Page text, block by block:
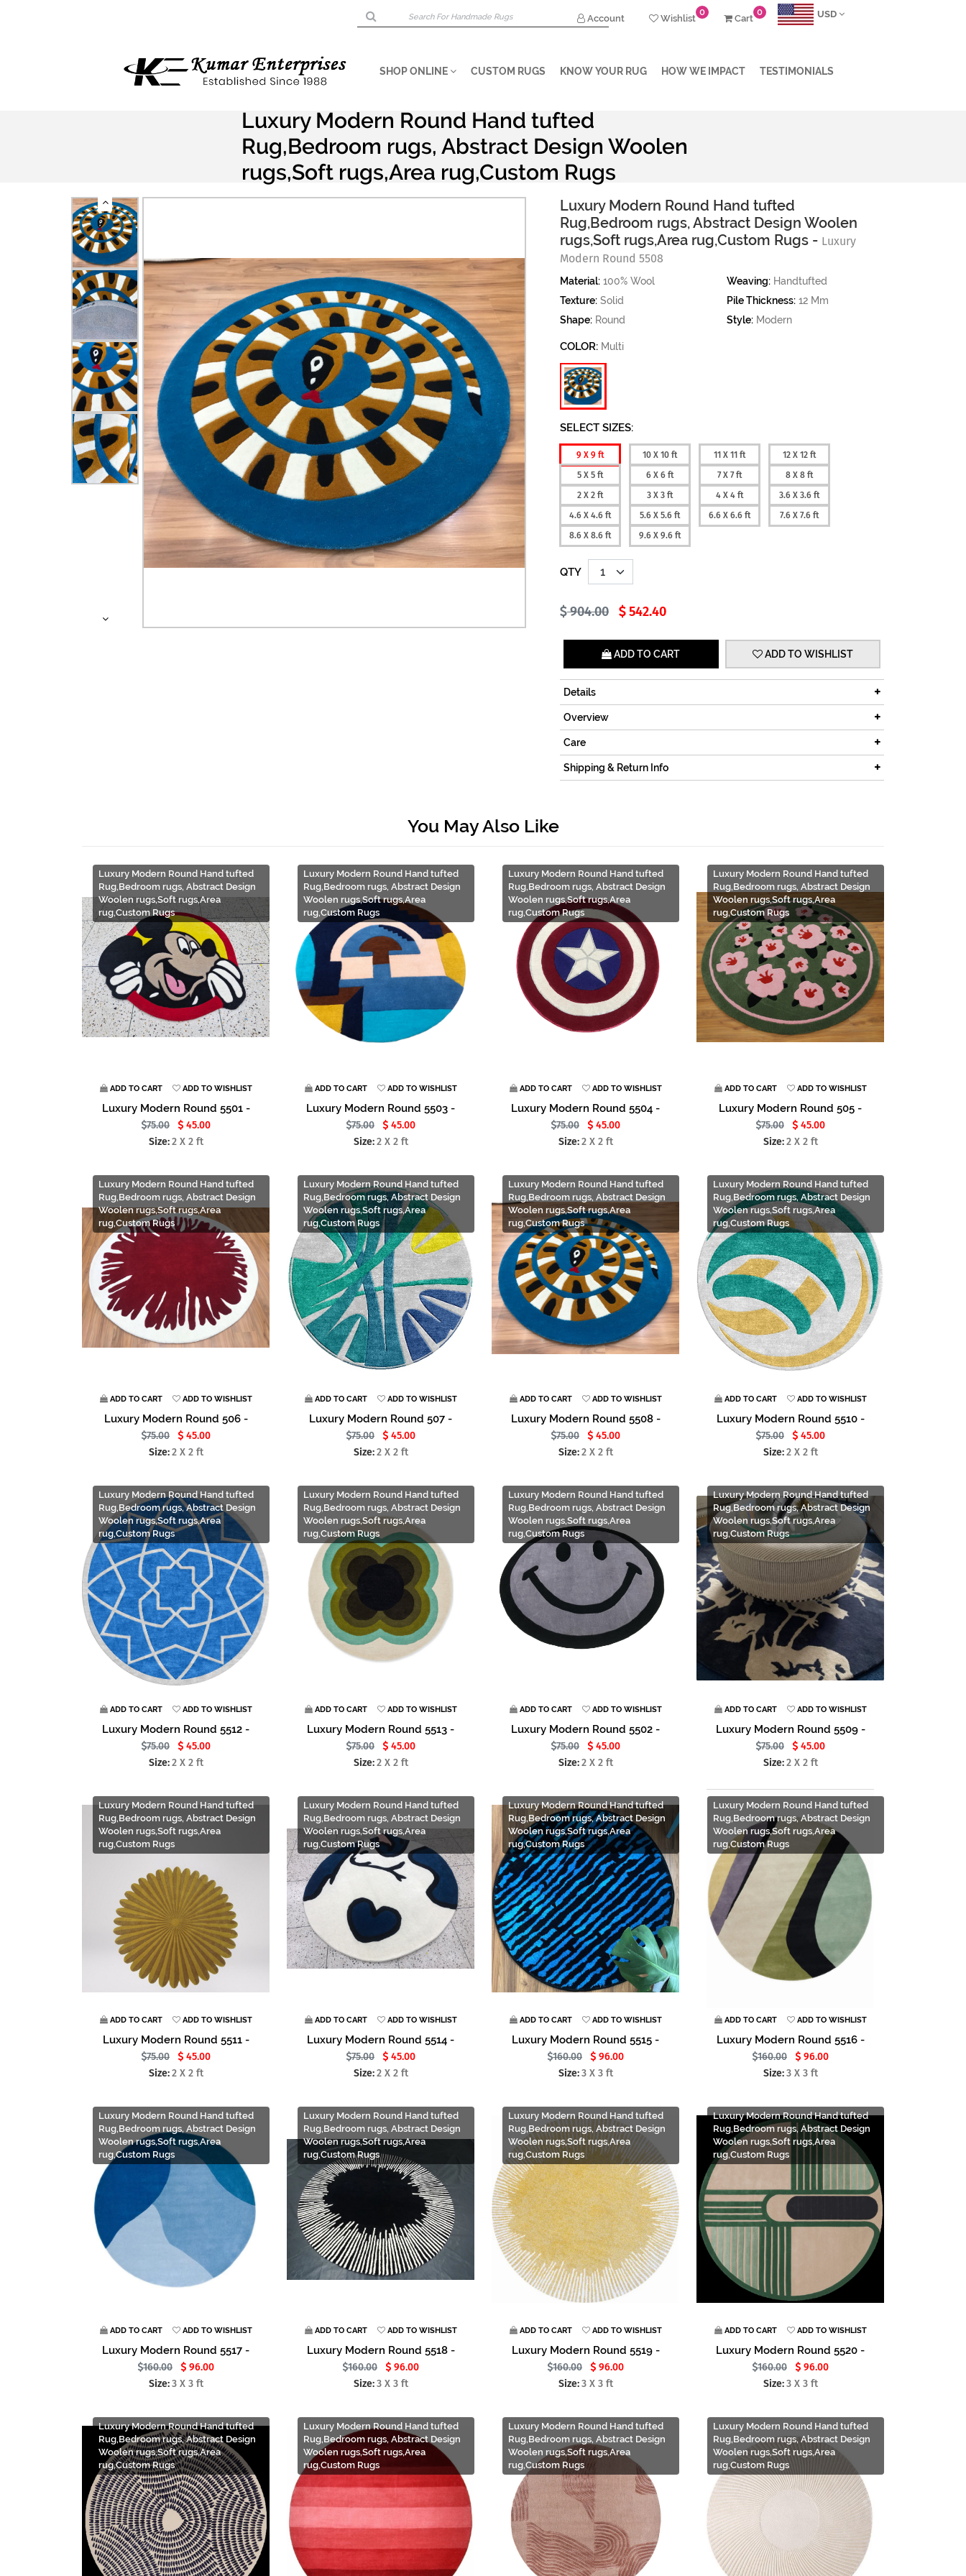
Account Wishlist
0
Cart
0 USD
SHOP ONLINE CUSTOM RUGS KNOW YOUR RUG HOW WE IMPACT TESTIMONIALS
Luxury Modern Round Hand tufted
Rug,Bedroom rugs, Abstract Design Woolen
rugs,Soft rugs,Area rug,Custom Rugs
Luxury Modern Round Hand tufted
Rug,Bedroom rugs, Abstract Design Woolen
rugs,Soft rugs,Area rug,Custom Rugs - Luxury
Modern Round 5508
Material: 100% Wool Weaving: Handtufted
Texture: Solid Pile Thickness: 12 Mm
Shape: Round Style: Modern
COLOR: Multi
SELECT SIZES:
9 X 9 ft 10 X 10 ft 11 X 11 ft
12 X 12 ft
5 X 5 ft
6 X 6 ft 7 X 7 ft
8 X 8 ft
2 X 2 ft
3 X 3 ft 4 X 4 ft
3.6 X 3.6 ft
4.6 X 4.6 ft
5.6 X 5.6 ft 6.6 X 6.6 ft
7.6 X 7.6 ft
8.6 X 8.6 ft
9.6 X 9.6 ft
QTY
904.00 542.40
ADD TO CART ADD TO WISHLIST
Details
Overview
Care
Shipping & Return Info
You May Also Like
Luxury Modern Round Hand tufted
Rug,Bedroom rugs, Abstract Design
Woolen rugs,Soft rugs,Area
rug,Custom Rugs
ADD TO CART ADD TO WISHLIST
Luxury Modern Round 5501 -
75.00
45.00
Size:2 X 2 ft
Luxury Modern Round Hand tufted
Rug,Bedroom rugs, Abstract Design
Woolen rugs,Soft rugs,Area
rug,Custom Rugs
ADD TO CART ADD TO WISHLIST
Luxury Modern Round 5503 -
75.00
45.00
Size:2 X 2 ft
Luxury Modern Round Hand tufted
Rug,Bedroom rugs, Abstract Design
Woolen rugs,Soft rugs,Area
rug,Custom Rugs
ADD TO CART ADD TO WISHLIST
Luxury Modern Round 5504 -
75.00
45.00
Size:2 X 2 ft
Luxury Modern Round Hand tufted
Rug,Bedroom rugs, Abstract Design
Woolen rugs,Soft rugs,Area
rug,Custom Rugs
ADD TO CART ADD TO WISHLIST
Luxury Modern Round 505 -
75.00
45.00
Size:2 X 2 ft
Luxury Modern Round Hand tufted
Rug,Bedroom rugs, Abstract Design
Woolen rugs,Soft rugs,Area
rug,Custom Rugs
ADD TO CART ADD TO WISHLIST
Luxury Modern Round 506 -
75.00
45.00
Size:2 X 2 ft
Luxury Modern Round Hand tufted
Rug,Bedroom rugs, Abstract Design
Woolen rugs,Soft rugs,Area
rug,Custom Rugs
ADD TO CART ADD TO WISHLIST
Luxury Modern Round 507 -
75.00
45.00
Size:2 X 2 ft
Luxury Modern Round Hand tufted
Rug,Bedroom rugs, Abstract Design
Woolen rugs,Soft rugs,Area
rug,Custom Rugs
ADD TO CART ADD TO WISHLIST
Luxury Modern Round 5508 -
75.00
45.00
Size:2 X 2 ft
Luxury Modern Round Hand tufted
Rug,Bedroom rugs, Abstract Design
Woolen rugs,Soft rugs,Area
rug,Custom Rugs
ADD TO CART ADD TO WISHLIST
Luxury Modern Round 5510 -
75.00
45.00
Size:2 X 2 ft
Luxury Modern Round Hand tufted
Rug,Bedroom rugs, Abstract Design
Woolen rugs,Soft rugs,Area
rug,Custom Rugs
ADD TO CART ADD TO WISHLIST
Luxury Modern Round 5512 -
75.00
45.00
Size:2 X 2 ft
Luxury Modern Round Hand tufted
Rug,Bedroom rugs, Abstract Design
Woolen rugs,Soft rugs,Area
rug,Custom Rugs
ADD TO CART ADD TO WISHLIST
Luxury Modern Round 5513 -
75.00
45.00
Size:2 X 2 ft
Luxury Modern Round Hand tufted
Rug,Bedroom rugs, Abstract Design
Woolen rugs,Soft rugs,Area
rug,Custom Rugs
ADD TO CART ADD TO WISHLIST
Luxury Modern Round 5502 -
75.00
45.00
Size:2 X 2 ft
Luxury Modern Round Hand tufted
Rug,Bedroom rugs, Abstract Design
Woolen rugs,Soft rugs,Area
rug,Custom Rugs
ADD TO CART ADD TO WISHLIST
Luxury Modern Round 5509 -
75.00
45.00
Size:2 X 2 ft
Luxury Modern Round Hand tufted
Rug,Bedroom rugs, Abstract Design
Woolen rugs,Soft rugs,Area
rug,Custom Rugs
ADD TO CART ADD TO WISHLIST
Luxury Modern Round 5511 -
75.00
45.00
Size:2 X 2 ft
Luxury Modern Round Hand tufted
Rug,Bedroom rugs, Abstract Design
Woolen rugs,Soft rugs,Area
rug,Custom Rugs
ADD TO CART ADD TO WISHLIST
Luxury Modern Round 5514 -
75.00
45.00
Size:2 X 2 ft
Luxury Modern Round Hand tufted
Rug,Bedroom rugs, Abstract Design
Woolen rugs,Soft rugs,Area
rug,Custom Rugs
ADD TO CART ADD TO WISHLIST
Luxury Modern Round 5515 -
160.00
96.00
Size:3 X 3 ft
Luxury Modern Round Hand tufted
Rug,Bedroom rugs, Abstract Design
Woolen rugs,Soft rugs,Area
rug,Custom Rugs
ADD TO CART ADD TO WISHLIST
Luxury Modern Round 5516 -
160.00
96.00
Size:3 X 3 ft
Luxury Modern Round Hand tufted
Rug,Bedroom rugs, Abstract Design
Woolen rugs,Soft rugs,Area
rug,Custom Rugs
ADD TO CART ADD TO WISHLIST
Luxury Modern Round 5517 -
160.00
96.00
Size:3 X 3 ft
Luxury Modern Round Hand tufted
Rug,Bedroom rugs, Abstract Design
Woolen rugs,Soft rugs,Area
rug,Custom Rugs
ADD TO CART ADD TO WISHLIST
Luxury Modern Round 5518 -
160.00
96.00
Size:3 X 3 ft
Luxury Modern Round Hand tufted
Rug,Bedroom rugs, Abstract Design
Woolen rugs,Soft rugs,Area
rug,Custom Rugs
ADD TO CART ADD TO WISHLIST
Luxury Modern Round 5519 -
160.00
96.00
Size:3 X 3 ft
Luxury Modern Round Hand tufted
Rug,Bedroom rugs, Abstract Design
Woolen rugs,Soft rugs,Area
rug,Custom Rugs
ADD TO CART ADD TO WISHLIST
Luxury Modern Round 5520 -
160.00
96.00
Size:3 X 3 ft
Luxury Modern Round Hand tufted
Rug,Bedroom rugs, Abstract Design
Woolen rugs,Soft rugs,Area
rug,Custom Rugs
Luxury Modern Round Hand tufted
Rug,Bedroom rugs, Abstract Design
Woolen rugs,Soft rugs,Area
rug,Custom Rugs
Luxury Modern Round Hand tufted
Rug,Bedroom rugs, Abstract Design
Woolen rugs,Soft rugs,Area
rug,Custom Rugs
Luxury Modern Round Hand tufted
Rug,Bedroom rugs, Abstract Design
Woolen rugs,Soft rugs,Area
rug,Custom Rugs